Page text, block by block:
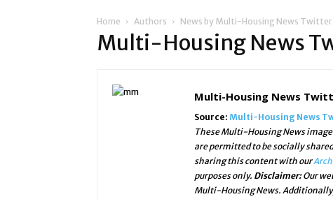
Home Authors News by Multi-Housing News Twitter
Multi-Housing News
Multi-Housing News
Source: Multi-Housing News
These Multi-Housing News
are permitted to be socially
sharing this content with our
purposes only. Disclaimer:Our
Multi-Housing News.